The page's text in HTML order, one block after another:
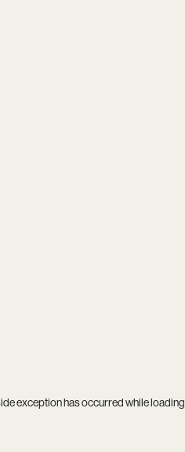
exception has occurred while loading